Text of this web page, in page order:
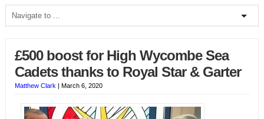
£500 boost for High Wycombe Sea
Cadets thanks to Royal Star & Garter
Matthew Clark | March 6, 2020